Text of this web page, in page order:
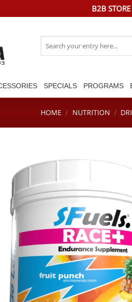
B2B STORE
for:
SPECIALS PROGRAMS
HOME / NUTRITION /